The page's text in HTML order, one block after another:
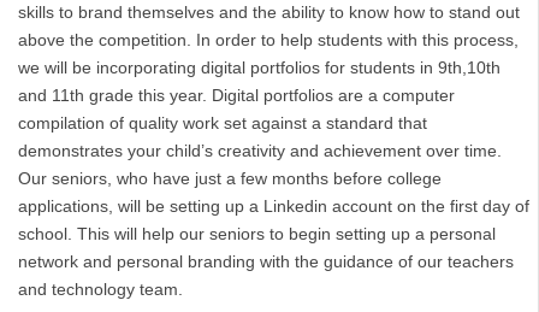
skills to brand themselves and the ability to know how to stand out
above the competition. In order to help students with this process,
we will be incorporating digital portfolios for students in 9th,10th
and 11th grade this year. Digital portfolios are a computer
compilation of quality work set against a standard that
demonstrates your child’s creativity and achievement over time.
Our seniors, who have just a few months before college
applications, will be setting up a Linkedin account on the first day of
school. This will help our seniors to begin setting up a personal
network and personal branding with the guidance of our teachers
and technology team.